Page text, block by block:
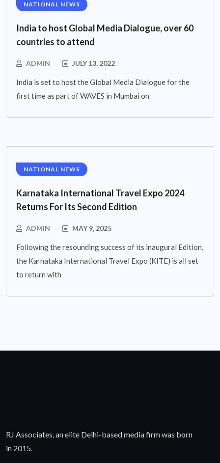
NATIONAL NEWS
India to host Global Media Dialogue, over 60
countries to attend
ADMIN JULY 13, 2022
India is set to host the Global Media Dialogue for the
first time as part of WAVES in Mumbai on
NATIONAL NEWS
Karnataka International Travel Expo 2024
Returns For Its Second Edition
ADMIN MAY 9, 2025
Following the resounding success of its inaugural Edition,
the Karnataka International Travel Expo (KITE) is all set
to return with
RJ Associates, an elite Delhi-based media firm was born
in 2015.